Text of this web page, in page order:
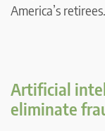
America’s retirees.
Artificial
eliminate